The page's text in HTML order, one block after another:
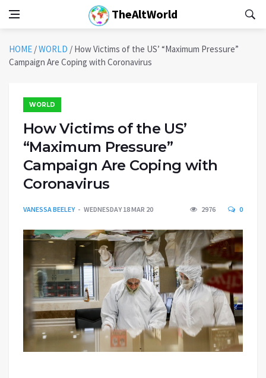
TheAltWorld
HOME /WORLD / How Victims of the US’ “Maximum Pressure”
Campaign Are Coping with Coronavirus
WORLD
How Victims of the US’
“Maximum Pressure”
Campaign Are Coping with
Coronavirus
VANESSA BEELEY WEDNESDAY 18 MAR 20 2976 0